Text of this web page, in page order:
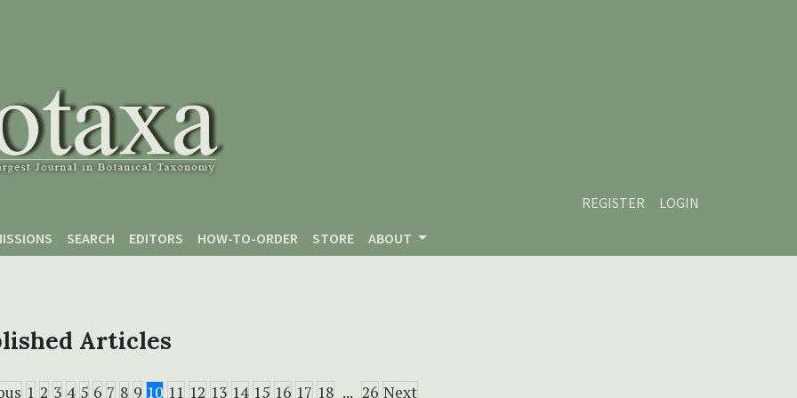
REGISTER
LOGIN
SEARCH EDITORS HOW-TO-ORDER STORE ABOUT
Articles
1 2 3 4 5 6 7 8 9 10 11 12 13 14 15 16 17 18 ... 26 Next